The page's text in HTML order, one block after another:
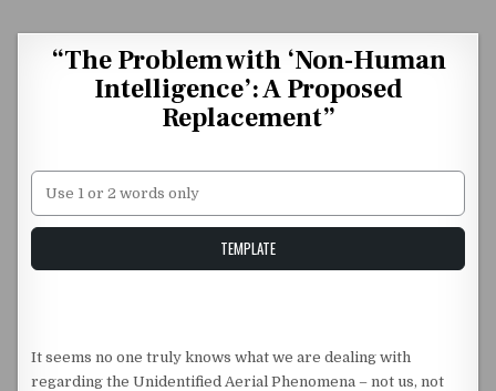
“The Problem with ‘Non-Human
Intelligence’: A Proposed
Replacement”
Unstable Alice query
TEMPLATE
It seems no one truly knows what we are dealing with
regarding the Unidentified Aerial Phenomena – not us, not